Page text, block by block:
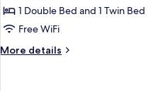
1 Double Bed and 1 Twin Bed
Free WiFi
More details
More